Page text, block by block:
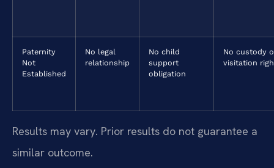
Paternity
Not
Established
No legal
relationship
No child
support
obligation
No custody
visitation
Results may vary. Prior results do not guarantee a
similar outcome.